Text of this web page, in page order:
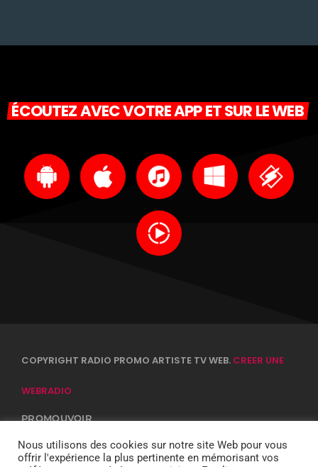
ÉCOUTEZ AVEC VOTRE APP ET SUR LE WEB
COPYRIGHT RADIO PROMO ARTISTE TV WEB. CREER UNE
WEBRADIO
PROMOUVOIR
EQUIPE
CONFIDENTIALITÉ
DJ
Nous utilisons des cookies sur notre site Web pour vous
offrir l'expérience la plus pertinente en mémorisant vos